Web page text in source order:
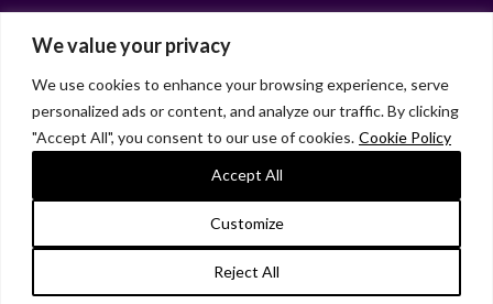
We value your privacy
We use cookies to enhance your browsing experience, serve
personalized ads or content, and analyze our traffic. By clicking
"Accept All", you consent to our use of cookies. Cookie Policy
Customize
Reject All
Accept All
Facebook
X LinkedInInstagram
HOME ABOUT LIANA GARDNER LK GRIFFIE
PAST POSTS
RESOURCES
SUBSCRIBE
As an Amazon Associate, I earn from qualifying purchases.
© 2026 Liana Gardner/LK Griffie. All Rights Reserved.